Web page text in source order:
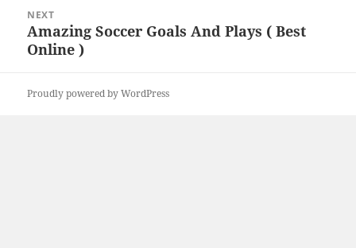
NEXT
Next
post:
Amazing Soccer Goals And Plays ( Best
Online )
Proudly powered by WordPress